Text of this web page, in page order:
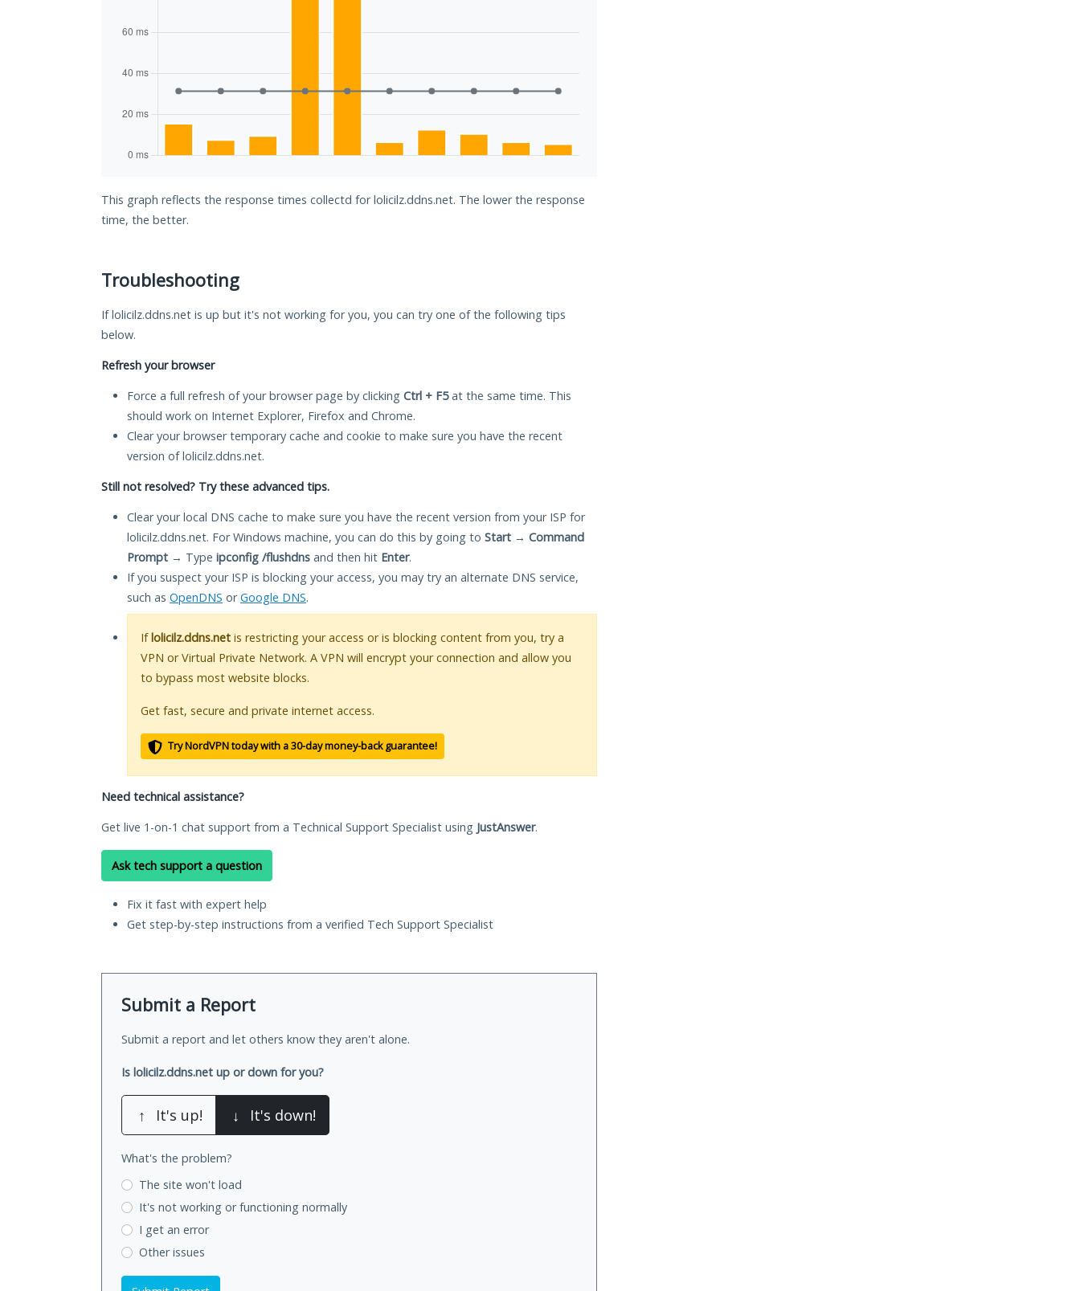
This graph reflects the response times collectd for lolicilz.ddns.net. The lower the response
time, the better.
Troubleshooting
If lolicilz.ddns.net is up but it's not working for you, you can try one of the following tips
below.
Refresh your browser
Force a full refresh of your browser page by clicking Ctrl + F5at the same time. This
should work on Internet Explorer, Firefox and Chrome.
Clear your browser temporary cache and cookie to make sure you have the recent
version of lolicilz.ddns.net.
Still not resolved? Try these advanced tips.
Clear your local DNS cache to make sure you have the recent version from your ISP for
lolicilz.ddns.net. For Windows machine, you can do this by going to Start → Command
Prompt → Type ipconfig /flushdns and then hit Enter.
If you suspect your ISP is blocking your access, you may try an alternate DNS service,
such as OpenDNS orGoogle DNS.
Iflolicilz.ddns.net is restricting your access or is blocking content from you, try a
VPN or Virtual Private Network. A VPN will encrypt your connection and allow you
to bypass most website blocks.
Get fast, secure and private internet access.
Try NordVPN today with a 30-day money-back guarantee!
Need technical assistance?
Get live 1-on-1 chat support from a Technical Support Specialist using JustAnswer.
Ask tech support a question
Fix it fast with expert help
Get step-by-step instructions from a verified Tech Support Specialist
Submit a Report
Submit a report and let others know they aren't alone.
Is lolicilz.ddns.net up or down for you?
↑ It's up! ↓ It's down!
What's the problem?
The site won't load
It's not working or functioning normally
I get an error
Other issues